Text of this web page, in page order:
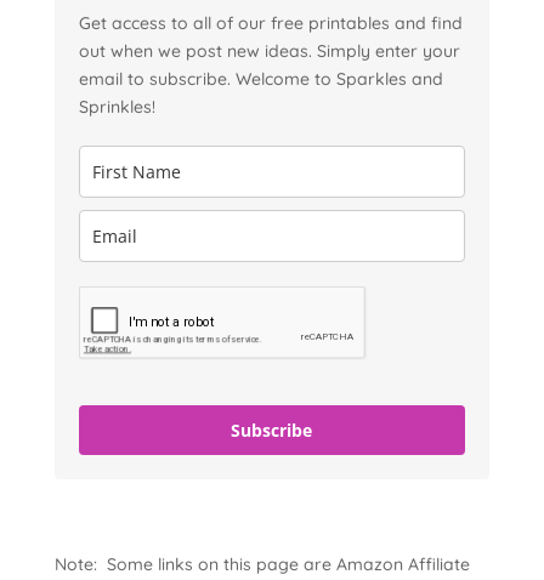
Get access to all of our free printables and find
out when we post new ideas. Simply enter your
email to subscribe. Welcome to Sparkles and
Sprinkles!
Subscribe
Note: Some links on this page are Amazon Affiliate